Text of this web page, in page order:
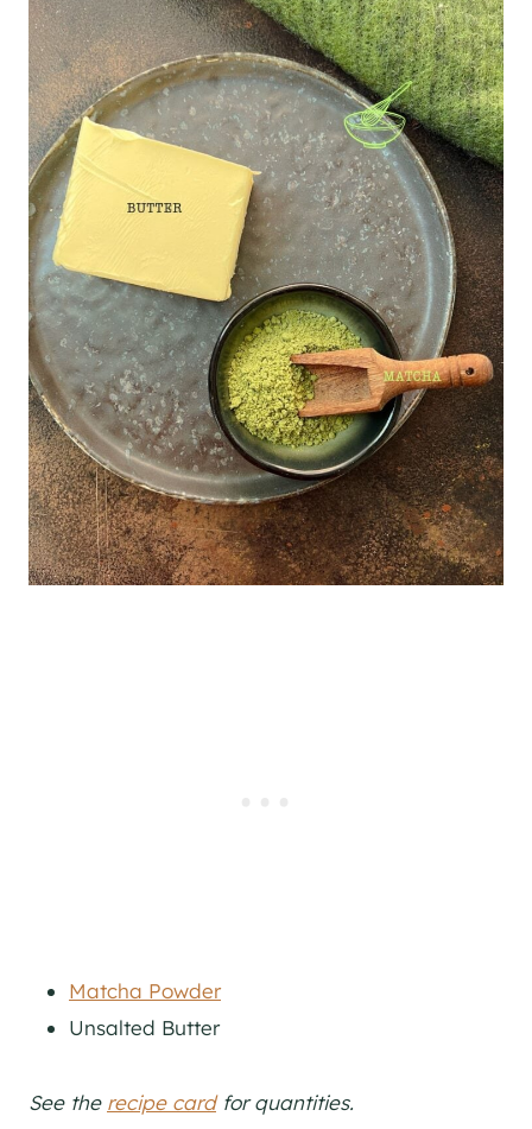
Matcha Powder
Unsalted Butter
See the recipe cardfor quantities.